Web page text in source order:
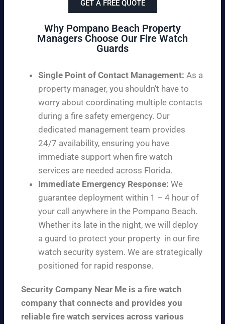
GET A FREE QUOTE
Why Pompano Beach Property
Managers Choose Our Fire Watch
Guards
Single Point of Contact Management: As a
property manager, you shouldn’t have to
worry about coordinating multiple contacts
during a fire safety emergency. Our
dedicated management team provides
24/7 availability, ensuring you have
immediate support when fire watch
services are needed across Florida.
Immediate Emergency Response: We
guarantee deployment within 1 – 4 hour of
your call anywhere in the Pompano Beach.
Whether its late in the night, we will deploy
a guard to protect your property in our fire
watch security system. We are strategically
positioned for rapid response.
Security Company Near Me is a fire watch
company that connects and provides you
reliable fire watch services across various